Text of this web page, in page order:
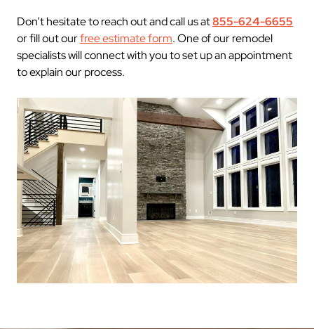
Don’t hesitate to reach out and call us at855-624-6655
or fill out ourfree estimate form. One of our remodel
specialists will connect with you to set up an appointment
to explain our process.